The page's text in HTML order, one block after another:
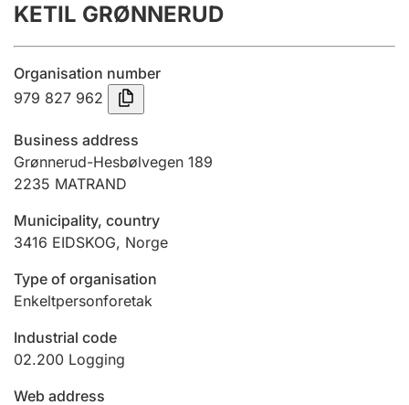
Annual accounts
Submission and late filing penalty
Registration of mortgages
Hunter
Marriage settlement guide
Other topics
KETIL GRØNNERUD
Organisation number
979 827 962
Business address
Grønnerud-Hesbølvegen 189
2235 MATRAND
Municipality, country
3416 EIDSKOG, Norge
Type of organisation
Enkeltpersonforetak
Industrial code
02.200 Logging
Web address